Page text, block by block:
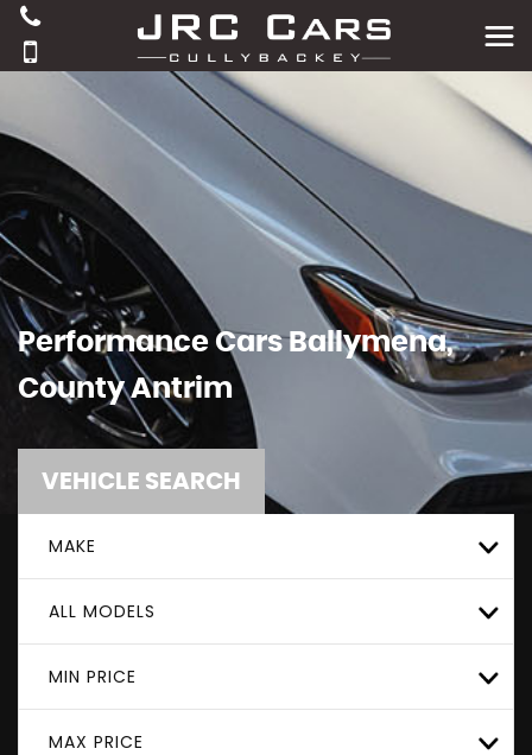
Performance Cars Ballymena,
County Antrim
VEHICLE SEARCH
MAKE
ALL MODELS
MIN PRICE
MAX PRICE